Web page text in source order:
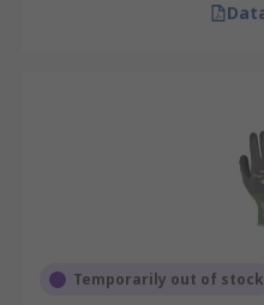
Temporarily out of stock